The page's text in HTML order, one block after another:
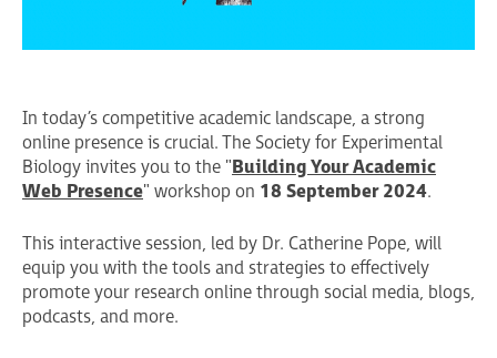
In today’s competitive academic landscape, a strong
online presence is crucial. The Society for Experimental
Biology invites you to the "Building Your Academic
Web Presence" workshop on 18 September 2024.
This interactive session, led by Dr. Catherine Pope, will
equip you with the tools and strategies to effectively
promote your research online through social media, blogs,
podcasts, and more.